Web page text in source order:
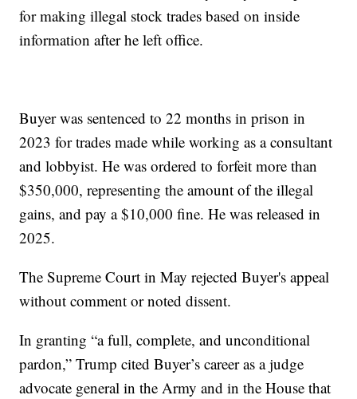
for making illegal stock trades based on inside
information after he left office.
Buyer was sentenced to 22 months in prison in
2023 for trades made while working as a consultant
and lobbyist. He was ordered to forfeit more than
$350,000, representing the amount of the illegal
gains, and pay a $10,000 fine. He was released in
2025.
The Supreme Court in May rejected Buyer's appeal
without comment or noted dissent.
In granting “a full, complete, and unconditional
pardon,” Trump cited Buyer’s career as a judge
advocate general in the Army and in the House that